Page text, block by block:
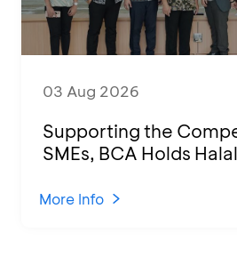
03 Aug 2026
Supporting the
SMEs, BCA Holds
KCU Tanjung Priok
More Info